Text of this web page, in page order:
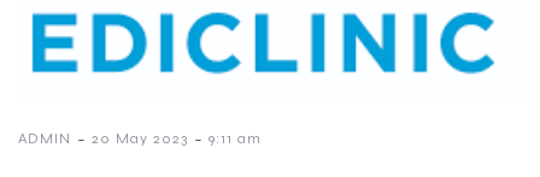
ADMIN - 20 May 2023 - 9:11 am